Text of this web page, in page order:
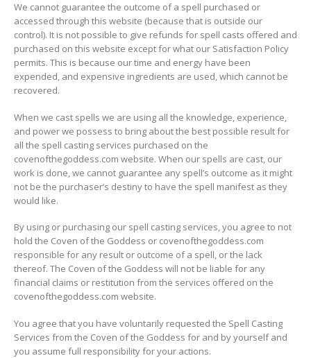
We cannot guarantee the outcome of a spell purchased or
accessed through this website (because that is outside our
control). It is not possible to give refunds for spell casts offered and
purchased on this website except for what our Satisfaction Policy
permits. This is because our time and energy have been
expended, and expensive ingredients are used, which cannot be
recovered.
When we cast spells we are using all the knowledge, experience,
and power we possess to bring about the best possible result for
all the spell casting services purchased on the
covenofthegoddess.com website. When our spells are cast, our
work is done, we cannot guarantee any spell’s outcome as it might
not be the purchaser’s destiny to have the spell manifest as they
would like.
By using or purchasing our spell casting services, you agree to not
hold the Coven of the Goddess or covenofthegoddess.com
responsible for any result or outcome of a spell, or the lack
thereof. The Coven of the Goddess will not be liable for any
financial claims or restitution from the services offered on the
covenofthegoddess.com website.
You agree that you have voluntarily requested the Spell Casting
Services from the Coven of the Goddess for and by yourself and
you assume full responsibility for your actions.